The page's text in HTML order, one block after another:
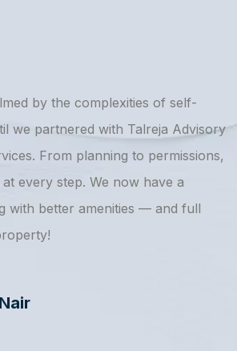
by the complexities of self-
we partnered with Talreja Advisory
From planning to permissions,
every step. We now have a
with better amenities — and full